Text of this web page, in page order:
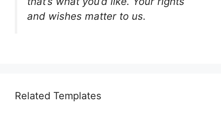
and wishes matter to us.
Related Templates